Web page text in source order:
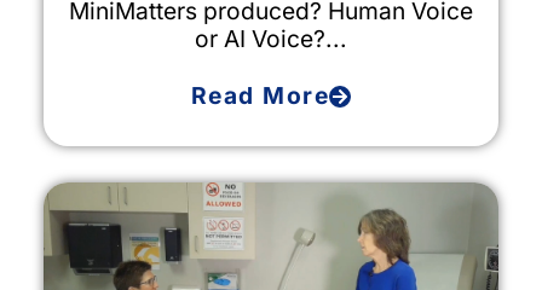
MiniMatters produced? Human Voice
or AI Voice?...
Read More